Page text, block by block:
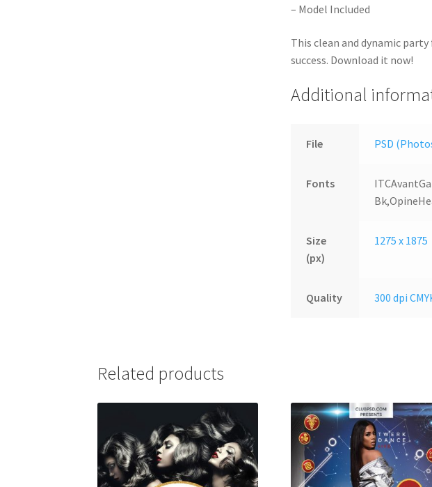
– Model Included
This clean and dynamic
success. Download it now!
Additional
File PSD
Fonts
Size
(px)
1275 x 1875
Quality 300 dpi
Related products